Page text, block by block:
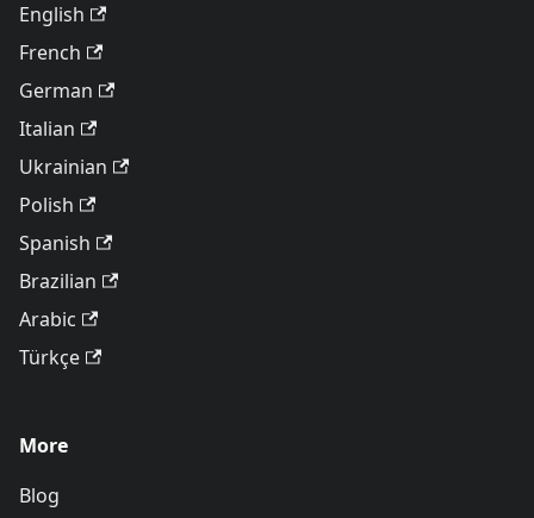
English
French
German
Italian
Ukrainian
Polish
Spanish
Brazilian
Arabic
Türkçe
More
Blog